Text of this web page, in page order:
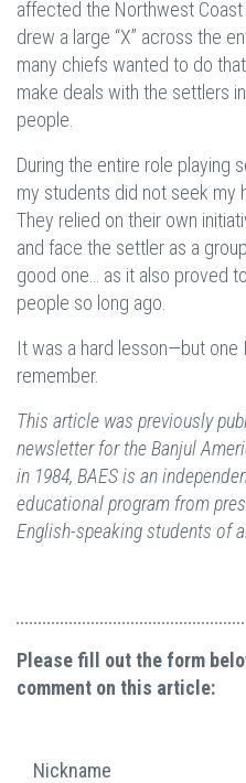
affected the Northwest
drew a large “X” across the
many chiefs wanted to do
make deals with the settlers
people.
During the entire role playing
my students did not seek my
They relied on their own
and face the settler as a
good one… as it also proved
people so long ago.
It was a hard lesson—but one
remember.
This article was previously
newsletter for the Banjul
in 1984, BAES is an
educational program from
English-speaking students of
Please fill out the form
comment on this article:
Nickname